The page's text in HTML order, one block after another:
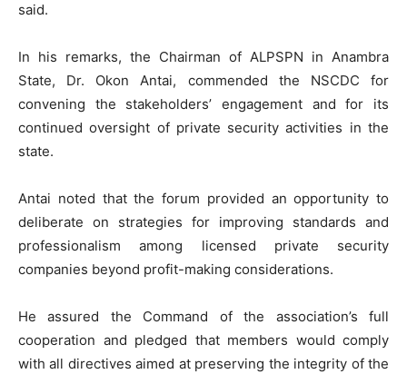
said.
In his remarks, the Chairman of ALPSPN in Anambra
State, Dr. Okon Antai, commended the NSCDC for
convening the stakeholders’ engagement and for its
continued oversight of private security activities in the
state.
Antai noted that the forum provided an opportunity to
deliberate on strategies for improving standards and
professionalism among licensed private security
companies beyond profit-making considerations.
He assured the Command of the association’s full
cooperation and pledged that members would comply
with all directives aimed at preserving the integrity of the